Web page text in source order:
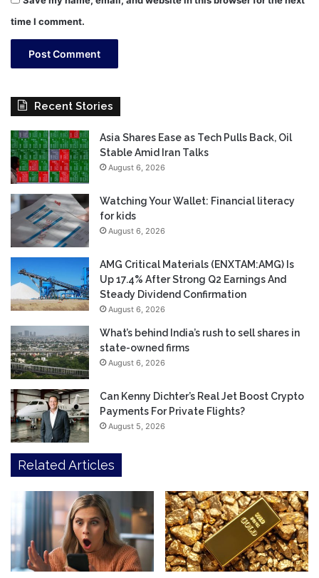
time I comment.
Recent Stories
Asia Shares Ease as Tech Pulls Back, Oil
Stable Amid Iran Talks
August 6, 2026
Watching Your Wallet: Financial literacy
for kids
August 6, 2026
AMG Critical Materials (ENXTAM:AMG) Is
Up 17.4% After Strong Q2 Earnings And
Steady Dividend Confirmation
August 6, 2026
What’s behind India’s rush to sell shares in
state-owned firms
August 6, 2026
Can Kenny Dichter’s Real Jet Boost Crypto
Payments For Private Flights?
August 5, 2026
Related Articles